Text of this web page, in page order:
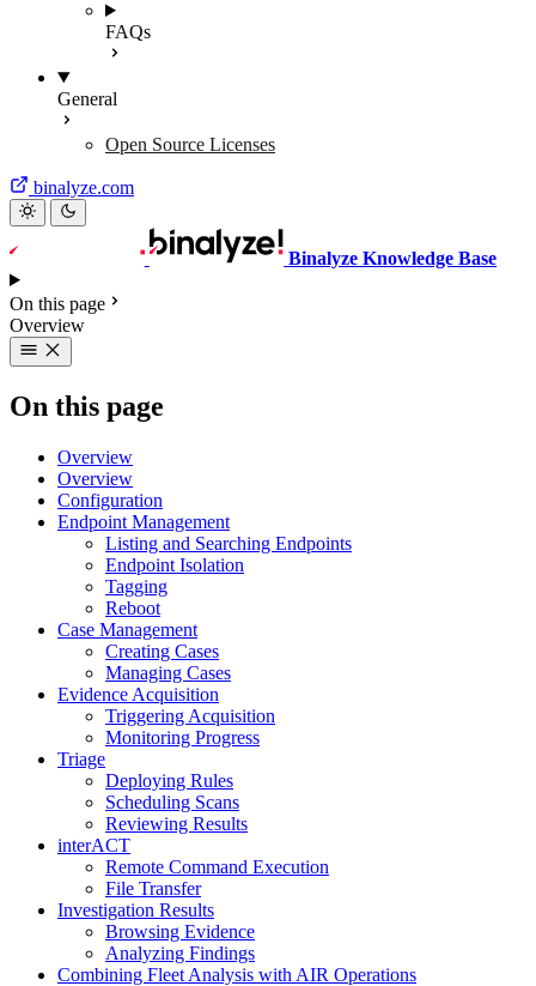
FAQs
General
Open Source Licenses
binalyze.com
Binalyze Knowledge Base
On this page
Overview
On this page
Overview
Overview
Configuration
Endpoint Management
Listing and Searching Endpoints
Endpoint Isolation
Tagging
Reboot
Case Management
Creating Cases
Managing Cases
Evidence Acquisition
Triggering Acquisition
Monitoring Progress
Triage
Deploying Rules
Scheduling Scans
Reviewing Results
interACT
Remote Command Execution
File Transfer
Investigation Results
Browsing Evidence
Analyzing Findings
Combining Fleet Analysis with AIR Operations